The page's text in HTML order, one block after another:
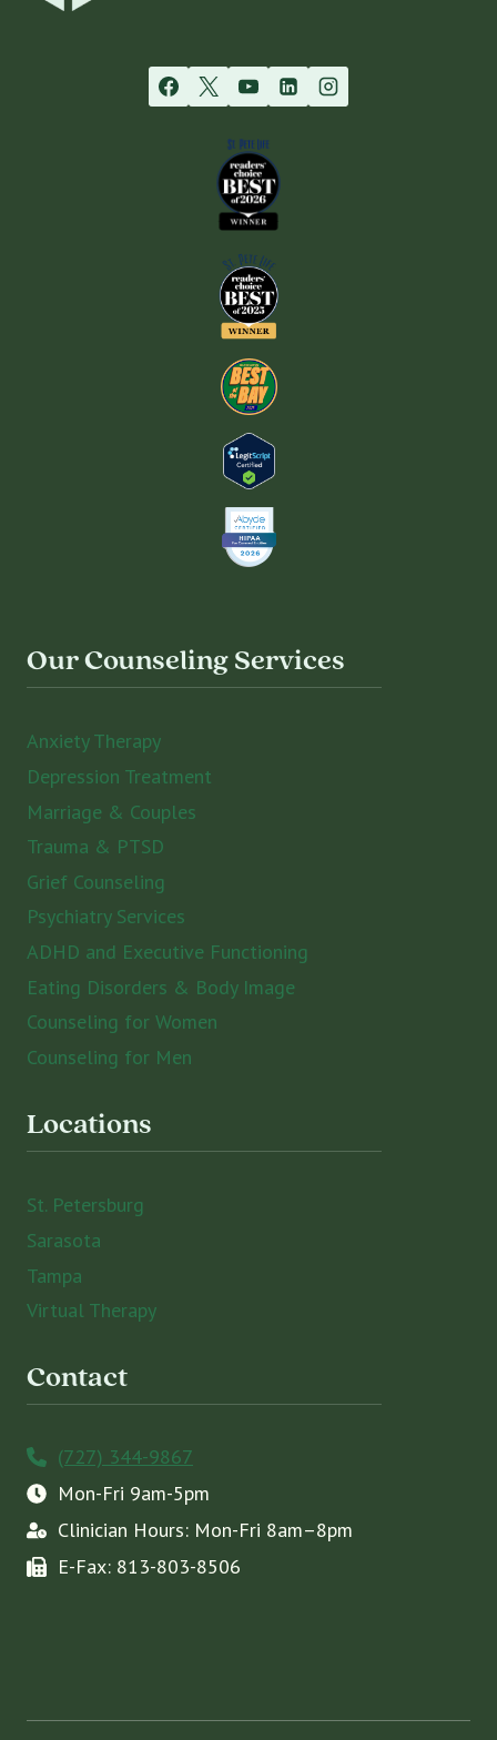
Our Counseling Services
Anxiety Therapy
Depression Treatment
Marriage & Couples
Trauma & PTSD
Grief Counseling
Psychiatry Services
ADHD and Executive Functioning
Eating Disorders & Body Image
Counseling for Women
Counseling for Men
Locations
St. Petersburg
Sarasota
Tampa
Virtual Therapy
Contact
(727) 344-9867
Mon-Fri 9am-5pm
Clinician Hours: Mon-Fri 8am–8pm
E-Fax: 813-803-8506